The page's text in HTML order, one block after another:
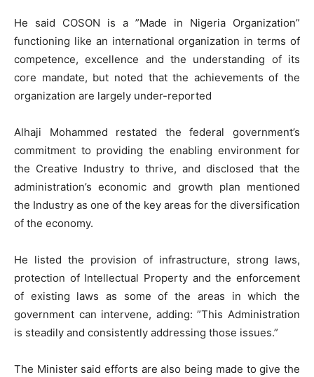
He said COSON is a ”Made in Nigeria Organization”
functioning like an international organization in terms of
competence, excellence and the understanding of its
core mandate, but noted that the achievements of the
organization are largely under-reported
Alhaji Mohammed restated the federal government’s
commitment to providing the enabling environment for
the Creative Industry to thrive, and disclosed that the
administration’s economic and growth plan mentioned
the Industry as one of the key areas for the diversification
of the economy.
He listed the provision of infrastructure, strong laws,
protection of Intellectual Property and the enforcement
of existing laws as some of the areas in which the
government can intervene, adding: ”This Administration
is steadily and consistently addressing those issues.”
The Minister said efforts are also being made to give the